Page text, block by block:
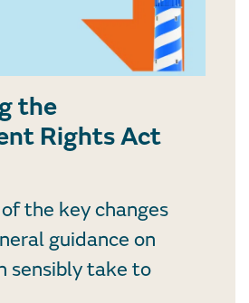
the
Rights Act
the key changes
guidance on
sensibly take to